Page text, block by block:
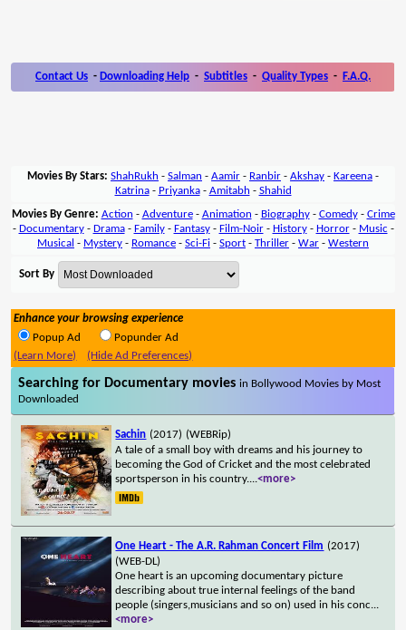
Contact Us - Downloading Help - Subtitles - Quality Types - F.A.Q.
Movies By Stars: ShahRukh - Salman - Aamir - Ranbir - Akshay - Kareena -
Katrina- Priyanka- Amitabh - Shahid
Movies By Genre: Action - Adventure- Animation - Biography- Comedy- Crime
- Documentary- Drama- Family- Fantasy- Film-Noir- History- Horror- Music -
Musical - Mystery - Romance - Sci-Fi - Sport - Thriller - War - Western
Sort By
Enhance your browsing experience
Popup Ad
Popunder Ad
(Learn More)
(Hide Ad Preferences)
Searching for Documentary moviesin Bollywood Movies by Most
Downloaded
Sachin (2017) (WEBRip)
A tale of a small boy with dreams and his journey to
becoming the God of Cricket and the most celebrated
sportsperson in his country....<more>
One Heart - The A.R. Rahman Concert Film (2017)
(WEB-DL)
One heart is an upcoming documentary picture
describing about true internal feelings of the band
people (singers,musicians and so on) used in his conc...
<more>